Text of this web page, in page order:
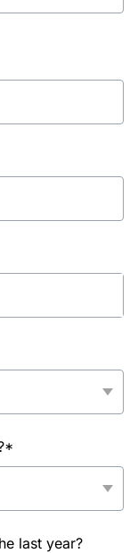
last year?